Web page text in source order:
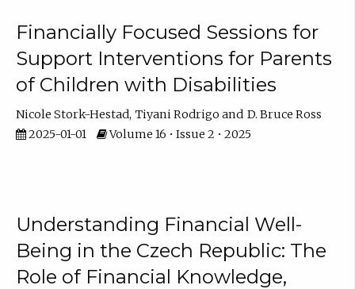
Financially Focused Sessions for
Support Interventions for Parents
of Children with Disabilities
Nicole Stork-Hestad Tiyani Rodrigo
D. Bruce Ross
2025-01-01
Volume 16 • Issue 2 • 2025
Understanding Financial Well-
Being in the Czech Republic: The
Role of Financial Knowledge,